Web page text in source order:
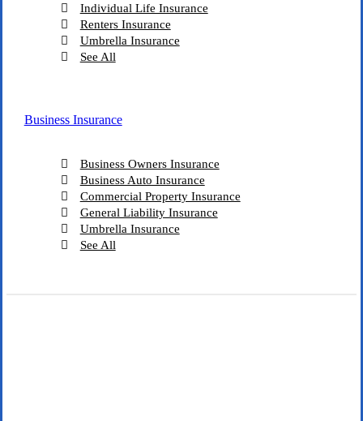
Individual Life Insurance
Renters Insurance
Umbrella Insurance
See All
Business Insurance
Business Owners Insurance
Business Auto Insurance
Commercial Property Insurance
General Liability Insurance
Umbrella Insurance
See All